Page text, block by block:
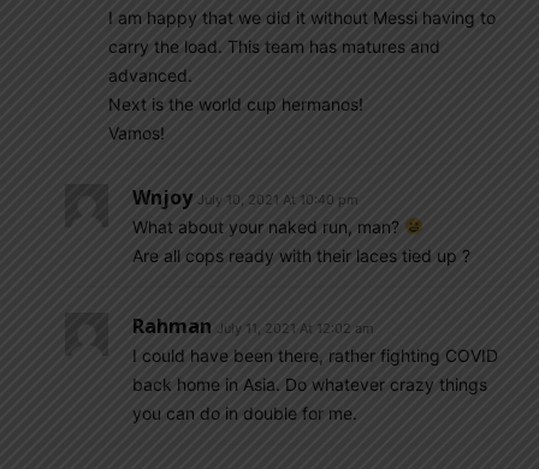
I am happy that we did it without Messi having to
carry the load. This team has matures and
advanced.
Next is the world cup hermanos!
Vamos!
Wnjoy July 10, 2021 At 10:40 pm
What about your naked run, man?
Are all cops ready with their laces tied up ?
Rahman July 11, 2021 At 12:02 am
I could have been there, rather fighting COVID
back home in Asia. Do whatever crazy things
you can do in double for me.